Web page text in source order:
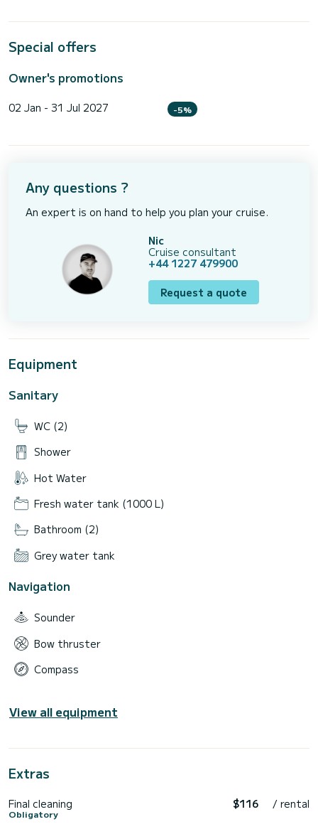
Special offers
Owner's promotions
02 Jan - 31 Jul 2027 -5%
Any questions ?
An expert is on hand to help you plan your cruise.
Nic
Cruise consultant
+44 1227 479900
Request a quote
Equipment
Sanitary
WC (2)
Shower
Hot Water
Fresh water tank (1000 L)
Bathroom (2)
Grey water tank
Navigation
Sounder
Bow thruster
Compass
View all equipment
Extras
Final cleaning
Obligatory
$116 / rental